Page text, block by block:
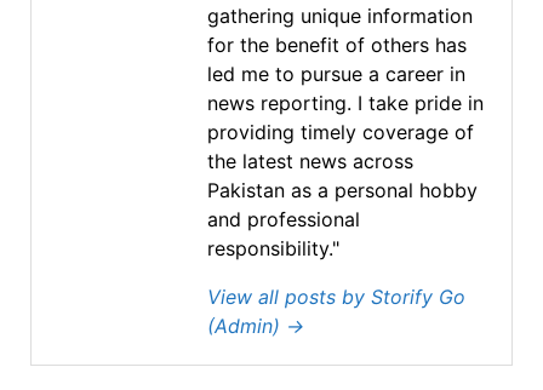
gathering unique information
for the benefit of others has
led me to pursue a career in
news reporting. I take pride in
providing timely coverage of
the latest news across
Pakistan as a personal hobby
and professional
responsibility."
View all posts by Storify Go
(Admin) →